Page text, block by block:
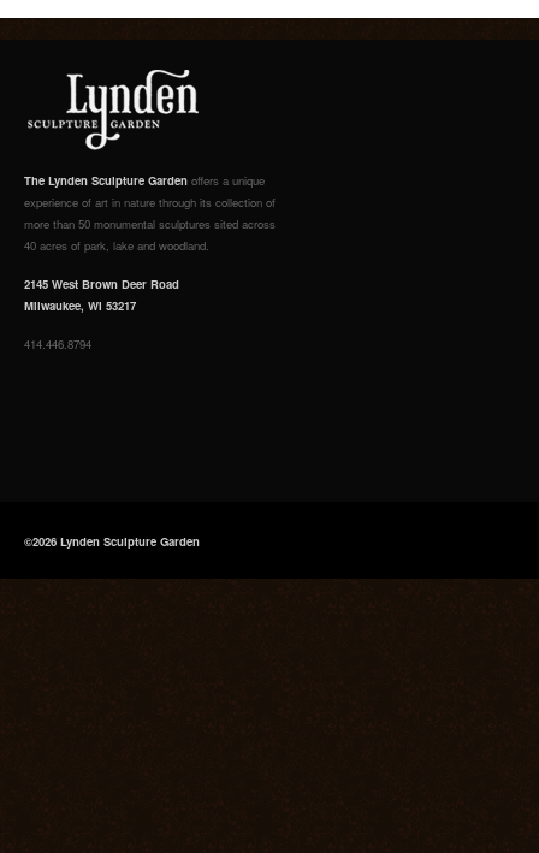
The Lynden Sculpture Garden offers a unique
experience of art in nature through its collection of
more than 50 monumental sculptures sited across
40 acres of park, lake and woodland.
2145 West Brown Deer Road
Milwaukee, WI 53217
414.446.8794
©2026 Lynden Sculpture Garden